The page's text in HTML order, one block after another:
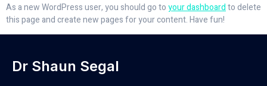
As a new WordPress user, you should go toyour dashboardto delete
this page and create new pages for your content. Have fun!
Dr Shaun Segal